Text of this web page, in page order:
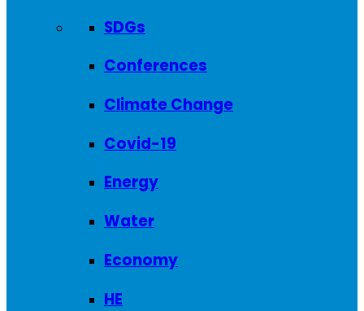
SDGs
Conferences
Climate Change
Covid-19
Energy
Water
Economy
HE